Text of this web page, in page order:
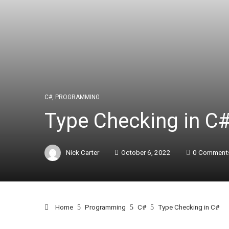
C#, PROGRAMMING
Type Checking in
Nick Carter October 6, 2022 0
Home Programming C# Type Checking in C#